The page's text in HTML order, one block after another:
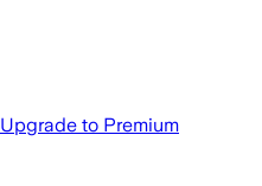
Upgrade to Premium